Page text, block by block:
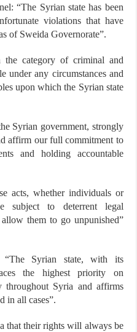
“The Syrian state has been
violations that have
of Sweida Governorate”.
category of criminal and
under any circumstances and
upon which the Syrian state
Syrian government, strongly
affirm our full commitment to
and holding accountable
acts, whether individuals or
subject to deterrent legal
them to go unpunished”
“The Syrian state, with its
the highest priority on
throughout Syria and affirms
in all cases”.
that their rights will always be